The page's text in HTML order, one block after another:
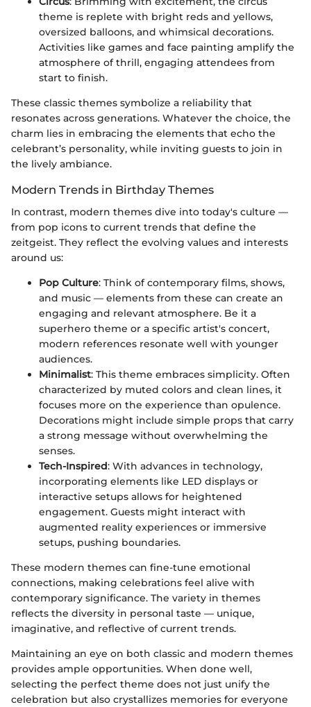
theme is replete with bright reds and yellows,
oversized balloons, and whimsical decorations.
Activities like games and face painting amplify the
atmosphere of thrill, engaging attendees from
start to finish.
These classic themes symbolize a reliability that
resonates across generations. Whatever the choice, the
charm lies in embracing the elements that echo the
celebrant’s personality, while inviting guests to join in
the lively ambiance.
Modern Trends in Birthday Themes
In contrast, modern themes dive into today's culture —
from pop icons to current trends that define the
zeitgeist. They reflect the evolving values and interests
around us:
Pop Culture: Think of contemporary films, shows,
and music — elements from these can create an
engaging and relevant atmosphere. Be it a
superhero theme or a specific artist's concert,
modern references resonate well with younger
audiences.
Minimalist: This theme embraces simplicity. Often
characterized by muted colors and clean lines, it
focuses more on the experience than opulence.
Decorations might include simple props that carry
a strong message without overwhelming the
senses.
Tech-Inspired: With advances in technology,
incorporating elements like LED displays or
interactive setups allows for heightened
engagement. Guests might interact with
augmented reality experiences or immersive
setups, pushing boundaries.
These modern themes can fine-tune emotional
connections, making celebrations feel alive with
contemporary significance. The variety in themes
reflects the diversity in personal taste — unique,
imaginative, and reflective of current trends.
Maintaining an eye on both classic and modern themes
provides ample opportunities. When done well,
selecting the perfect theme does not just unify the
celebration but also crystallizes memories for everyone